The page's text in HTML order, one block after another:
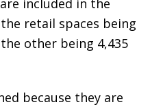
included in the
retail spaces being
other being 4,435
because they are